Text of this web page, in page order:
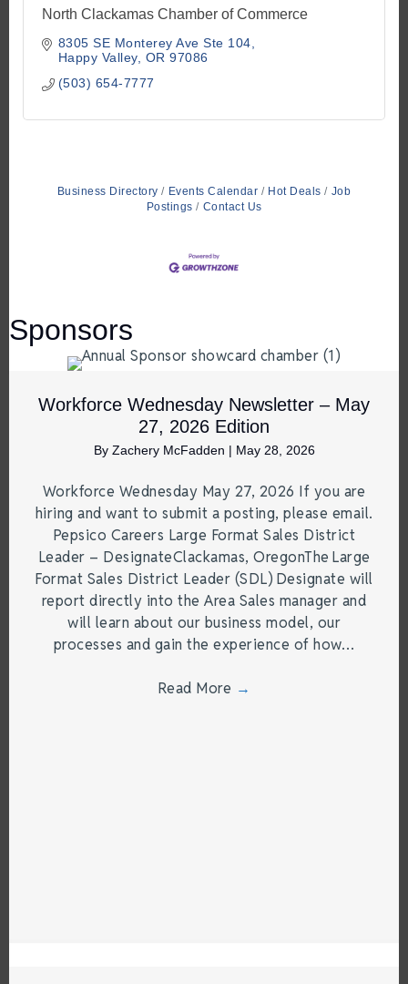
North Clackamas Chamber of Commerce
8305 SE Monterey Ave Ste 104
Happy Valley OR 97086
(503) 654-7777
Business Directory Events Calendar Hot Deals
Job
Postings
Contact Us
Sponsors
Workforce Wednesday Newsletter – May
27, 2026 Edition
By Zachery McFadden | May 28, 2026
Workforce Wednesday May 27, 2026 If you are
hiring and want to submit a posting, please email.
Pepsico Careers Large Format Sales District
Leader – DesignateClackamas, OregonThe Large
Format Sales District Leader (SDL) Designate will
report directly into the Area Sales manager and
will learn about our business model, our
processes and gain the experience of how…
Read More →